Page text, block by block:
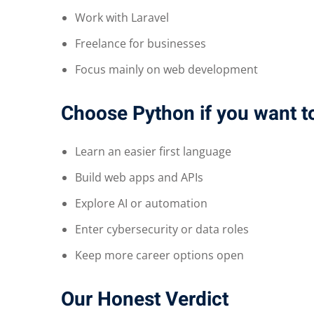
Work with Laravel
Freelance for businesses
Focus mainly on web development
Choose Python if you want
Learn an easier first language
Build web apps and APIs
Explore AI or automation
Enter cybersecurity or data roles
Keep more career options open
Our Honest Verdict